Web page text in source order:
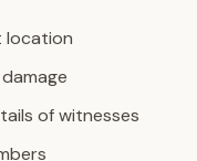
location
of witnesses